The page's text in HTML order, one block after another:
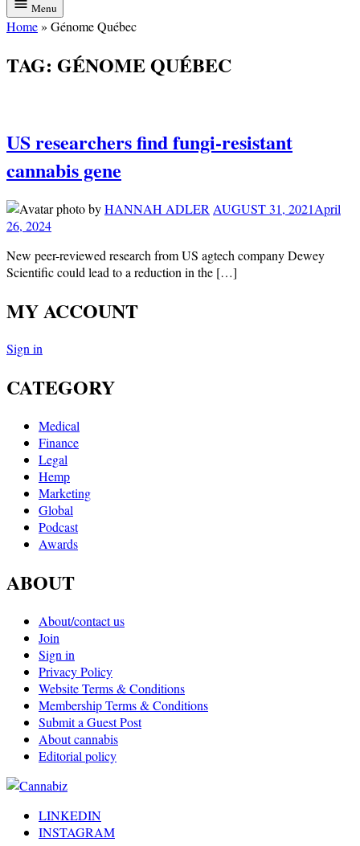
Menu
Home» Génome Québec
TAG: GÉNOME QUÉBEC
US researchers find fungi-resistant
cannabis gene
byHANNAH ADLER AUGUST 31, 2021April
26, 2024
New peer-reviewed research from US agtech company Dewey
Scientific could lead to a reduction in the […]
MY ACCOUNT
Sign in
CATEGORY
Medical
Finance
Legal
Hemp
Marketing
Global
Podcast
Awards
ABOUT
About/contact us
Join
Sign in
Privacy Policy
Website Terms & Conditions
Membership Terms & Conditions
Submit a Guest Post
About cannabis
Editorial policy
LINKEDIN
INSTAGRAM